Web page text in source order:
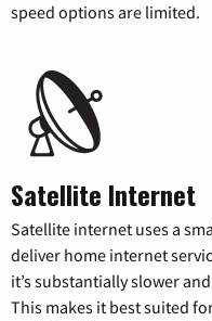
speed options are limited.
Satellite Internet
Satellite internet uses a
deliver home internet
it’s substantially slower
This makes it best suited